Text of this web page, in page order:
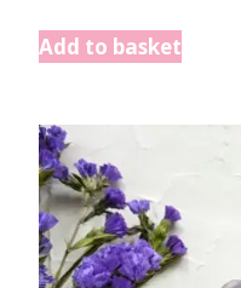
Add to basket